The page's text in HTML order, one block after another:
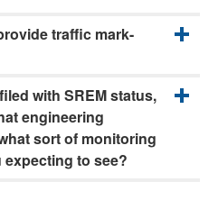
traffic mark-
with SREM status,
engineering
sort of monitoring
to see?